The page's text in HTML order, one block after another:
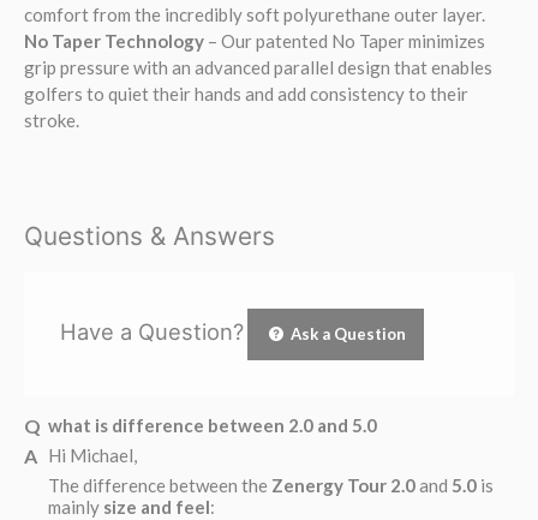
comfort from the incredibly soft polyurethane outer layer.
No Taper Technology – Our patented No Taper minimizes
grip pressure with an advanced parallel design that enables
golfers to quiet their hands and add consistency to their
stroke.
Questions & Answers
Have a Question? Ask a Question
what is difference between 2.0 and 5.0
Hi Michael,
The difference between the Zenergy Tour 2.0and 5.0 is
mainly size and feel: